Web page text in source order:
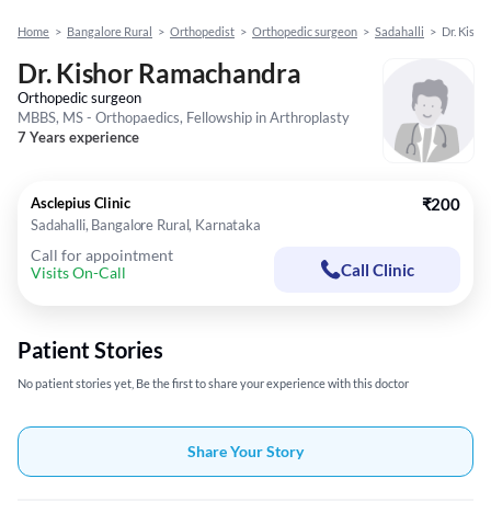
Home > Bangalore Rural > Orthopedist > Orthopedic surgeon > Sadahalli > Dr.
Dr. Kishor Ramachandra
Orthopedic surgeon
MBBS, MS - Orthopaedics, Fellowship in Arthroplasty
7 Years experience
Asclepius Clinic
Sadahalli, Bangalore Rural, Karnataka
₹200
Call for appointment
Visits On-Call
Call Clinic
Patient Stories
No patient stories yet, Be the first to share your experience with this doctor
Share Your Story